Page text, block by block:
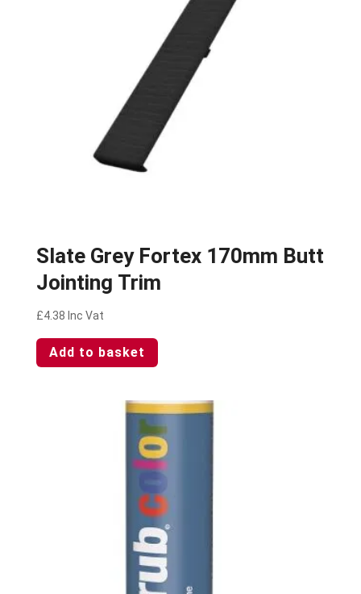
Slate Grey Fortex 170mm Butt
Jointing Trim
£4.38 Inc Vat
Add to basket